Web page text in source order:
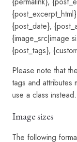
{post_date},
{image_src|image
{post_tags},
Please note that
tags and attributes
use a class instead.
Image sizes
The following